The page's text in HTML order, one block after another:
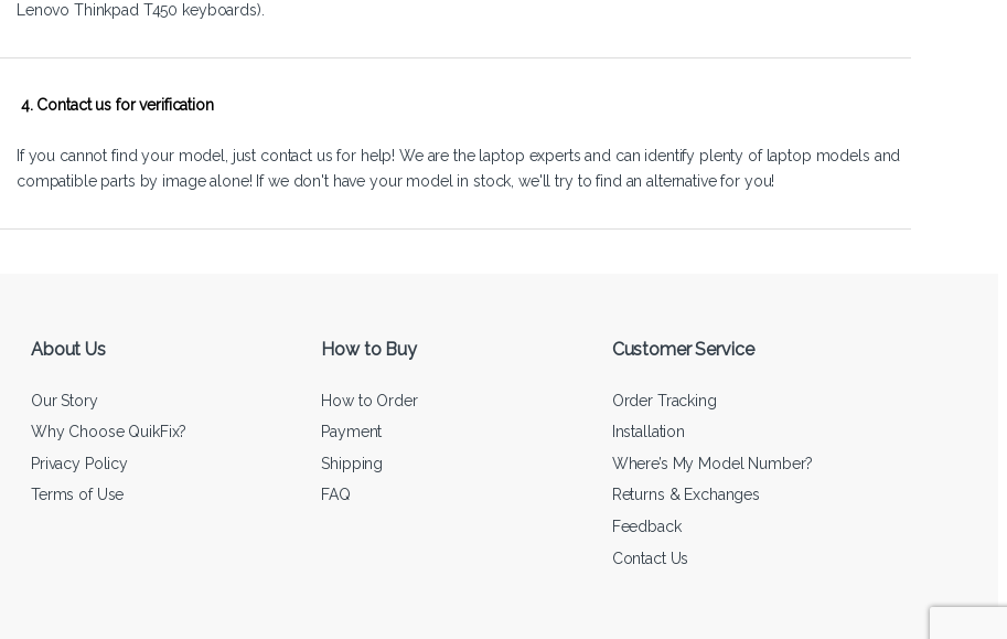
Lenovo Thinkpad T450 keyboards).
4. Contact us for verification
If you cannot find your model, just contact us for help! We are the laptop experts and can identify plenty of laptop models and
compatible parts by image alone! If we don't have your model in stock, we'll try to find an alternative for you!
About Us
Our Story
Why Choose QuikFix?
Privacy Policy
Terms of Use
How to Buy
How to Order
Payment
Shipping
FAQ
Customer Service
Order Tracking
Installation
Where’s My Model Number?
Returns & Exchanges
Feedback
Contact Us